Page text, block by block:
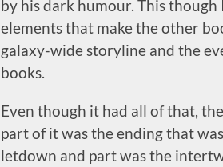
by his dark humour. This though
elements that make the other
galaxy-wide storyline and the
books.
Even though it had all of that,
part of it was the ending that
letdown and part was the